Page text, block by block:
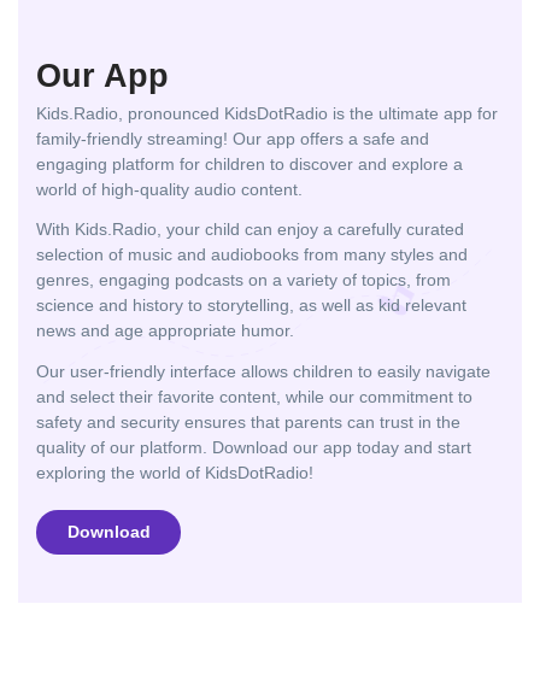
Our App
Kids.Radio, pronounced KidsDotRadio is the ultimate app for
family-friendly streaming! Our app offers a safe and
engaging platform for children to discover and explore a
world of high-quality audio content.
With Kids.Radio, your child can enjoy a carefully curated
selection of music and audiobooks from many styles and
genres, engaging podcasts on a variety of topics, from
science and history to storytelling, as well as kid relevant
news and age appropriate humor.
Our user-friendly interface allows children to easily navigate
and select their favorite content, while our commitment to
safety and security ensures that parents can trust in the
quality of our platform. Download our app today and start
exploring the world of KidsDotRadio!
Download